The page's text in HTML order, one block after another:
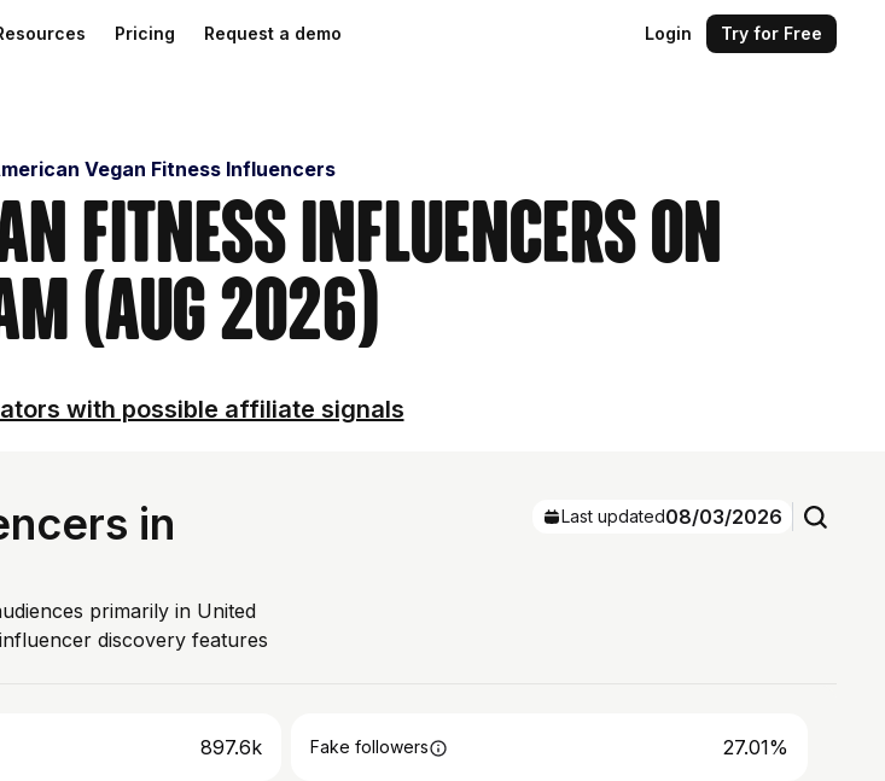
Pricing Request a demo Login Try for Free
Vegan Fitness Influencers
Fitness Influencers on
(Aug 2026)
with possible affiliate signals
in
primarily in United
discovery features
Last updated08/03/2026
897.6k Fake followers 27.01%